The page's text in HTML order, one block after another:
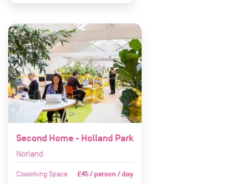
Second Home - Holland Park
Norland
Coworking Space £45 / person / day